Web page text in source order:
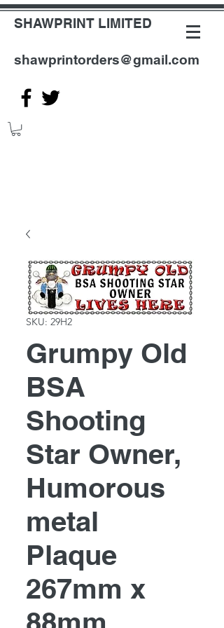
SHAWPRINT LIMITED
shawprintorders@gmail.com
SKU: 29H2
Grumpy Old
BSA
Shooting
Star Owner,
Humorous
metal
Plaque
267mm x